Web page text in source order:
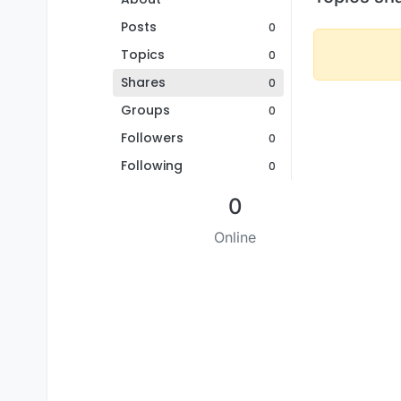
Posts
0
Topics 0
Shares 0
Groups 0
Followers 0
Following 0
0
Online